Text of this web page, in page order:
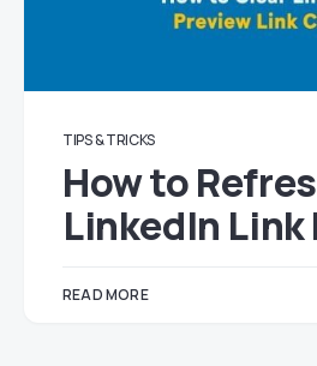
TIPS & TRICKS
How to
LinkedIn Link
READ MORE